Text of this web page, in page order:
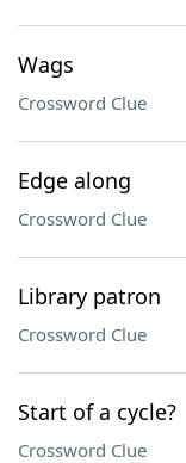
Wags
Crossword Clue
Edge along
Crossword Clue
Library patron
Crossword Clue
Start of a cycle?
Crossword Clue